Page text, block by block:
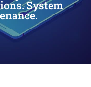
System